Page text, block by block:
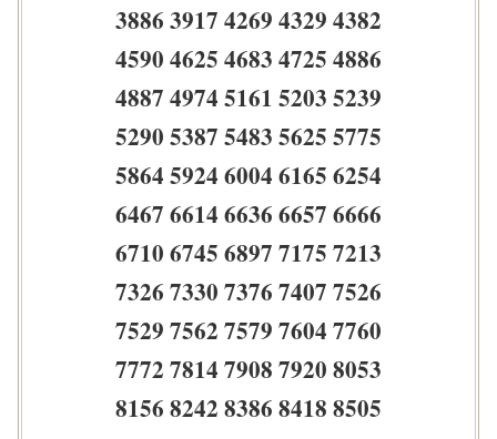
3886 3917 4269 4329 4382
4590 4625 4683 4725 4886
4887 4974 5161 5203 5239
5290 5387 5483 5625 5775
5864 5924 6004 6165 6254
6467 6614 6636 6657 6666
6710 6745 6897 7175 7213
7326 7330 7376 7407 7526
7529 7562 7579 7604 7760
7772 7814 7908 7920 8053
8156 8242 8386 8418 8505